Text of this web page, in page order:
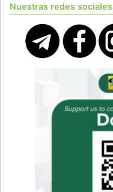
Nuestras redes sociales